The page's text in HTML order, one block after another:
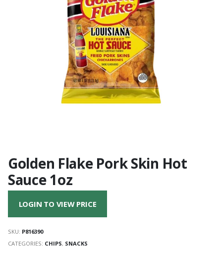
Golden Flake Pork Skin Hot
Sauce 1oz
LOGIN TO VIEW PRICE
SKU: P816390
CATEGORIES: CHIPS, SNACKS